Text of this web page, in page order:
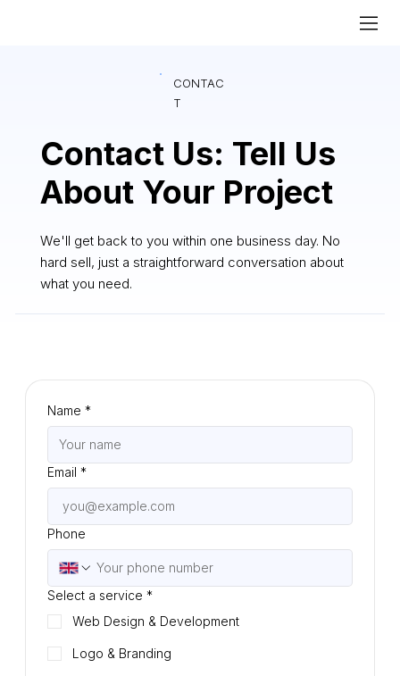
CONTAC
T
Contact Us: Tell Us
About Your Project
We'll get back to you within one business day. No
hard sell, just a straightforward conversation about
what you need.
Name *
Email *
Phone
Select a service *
Web Design & Development
Logo & Branding